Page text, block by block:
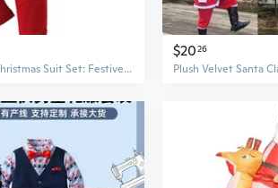
Boys' Christmas Suit Set: Festive Blazer & Pants Dress Up Outfit for Kids
$2026